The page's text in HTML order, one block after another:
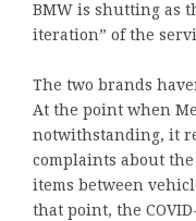
BMW is shutting as
iteration” of the
The two brands
At the point when
notwithstanding, it
complaints about
items between
that point, the